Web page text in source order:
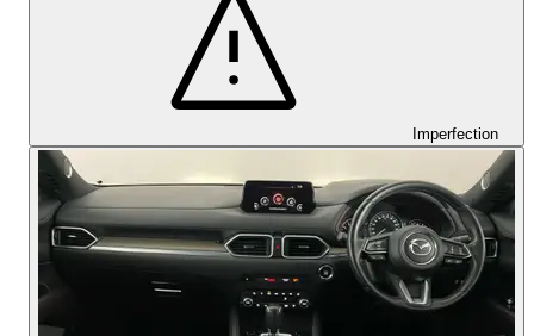
Imperfection